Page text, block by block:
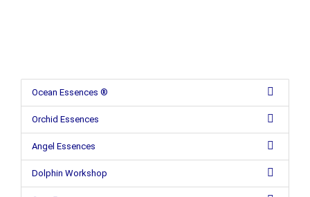
Ocean Essences ®
Orchid Essences
Angel Essences
Dolphin Workshop